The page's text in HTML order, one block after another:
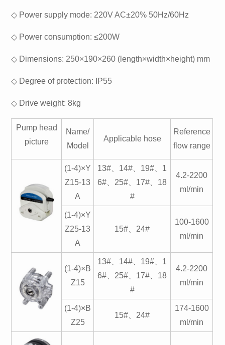
◇ Power supply mode: 220V AC±20% 50Hz/60Hz
◇ Power consumption: ≤200W
◇ Dimensions: 250×190×260 (length×width×height) mm
◇ Degree of protection: IP55
◇ Drive weight: 8kg
Pump head
picture
Name/
Model
Applicable hose
Reference
flow range
(1-4)×Y
Z15-13
A
13#、14#、19#、1
6#、25#、17#、18
#
4.2-2200
ml/min
(1-4)×Y
Z25-13
A
15#、24#
100-1600
ml/min
(1-4)×B
Z15
13#、14#、19#、1
6#、25#、17#、18
#
4.2-2200
ml/min
(1-4)×B
Z25
15#、24#
174-1600
ml/min